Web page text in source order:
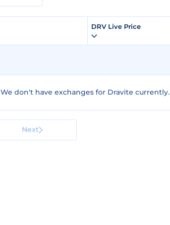
DRV Live Price
We don't have exchanges for Dravite currently.
Next